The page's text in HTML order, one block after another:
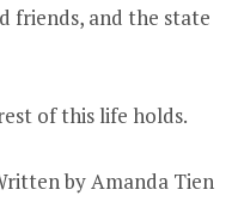
friends, and the state
of this life holds.
by Amanda Tien